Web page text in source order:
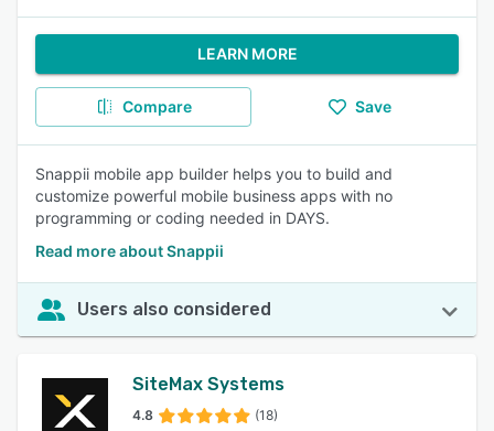
LEARN MORE
Compare Save
Snappii mobile app builder helps you to build and
customize powerful mobile business apps with no
programming or coding needed in DAYS.
Read more about Snappii
Users also considered
SiteMax Systems
4.8 (18)